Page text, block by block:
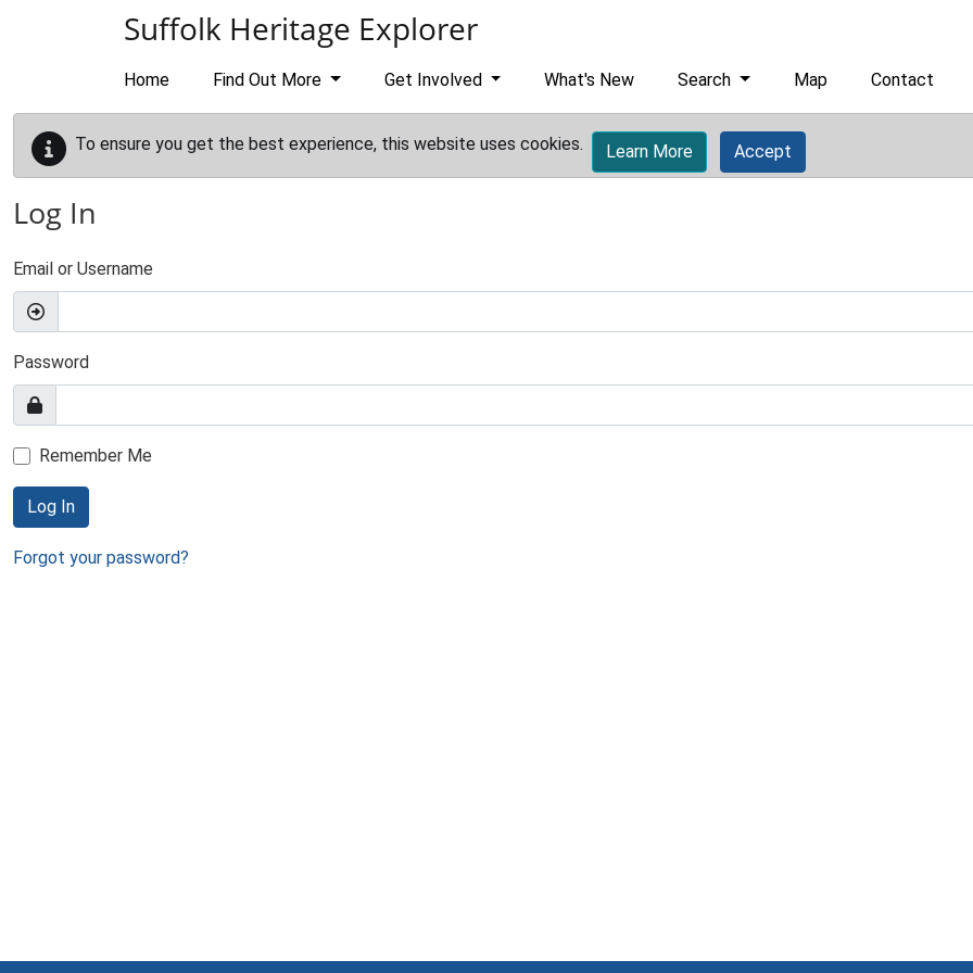
Suffolk Heritage Explorer
Home Find Out More Get Involved What's New Search Map Contact
To ensure you get the best experience, this website uses cookies. Learn More Accept
Log In
Email or Username
Password
Remember Me
Log In
Forgot your password?